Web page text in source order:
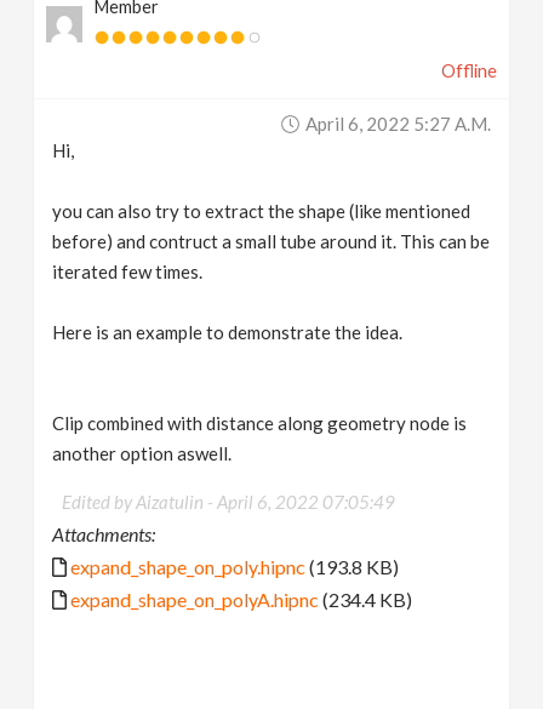
Member
Offline
April 6, 2022 5:27 A.m.
Hi,
you can also try to extract the shape (like mentioned
before) and contruct a small tube around it. This can be
iterated few times.
Here is an example to demonstrate the idea.
Clip combined with distance along geometry node is
another option aswell.
Edited by Aizatulin -April 6, 2022 07:05:49
Attachments:
expand_shape_on_poly.hipnc (193.8 KB)
expand_shape_on_polyA.hipnc (234.4 KB)